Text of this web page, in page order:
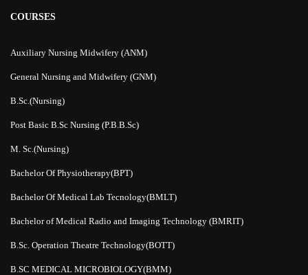
COURSES
Auxiliary Nursing Midwifery (ANM)
General Nursing and Midwifery (GNM)
B.Sc.(Nursing)
Post Basic B.Sc Nursing (P.B.B.Sc)
M. Sc.(Nursing)
Bachelor Of Physiotherapy(BPT)
Bachelor Of Medical Lab Tecnology(BMLT)
Bachelor of Medical Radio and Imaging Technology (BMRIT)
B.Sc. Operation Theatre Technology(BOTT)
B.SC MEDICAL MICROBIOLOGY(BMM)